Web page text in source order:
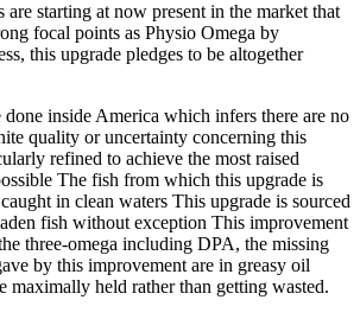
are starting at now present in the market that
focal points as Physio Omega by
this upgrade pledges to be altogether
done inside America which infers there are no
quality or uncertainty concerning this
refined to achieve the most raised
The fish from which this upgrade is
in clean waters This upgrade is sourced
fish without exception This improvement
three-omega including DPA, the missing
by this improvement are in greasy oil
maximally held rather than getting wasted.